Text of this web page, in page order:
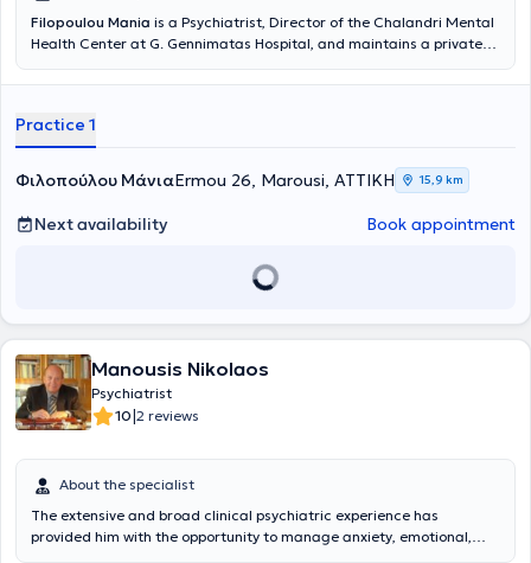
Filopoulou Mania is a Psychiatrist, Director of the Chalandri Mental
Health Center at G. Gennimatas Hospital, and maintains a private
a Psychiatrist for several years in both France and Greece, including
Unit in the Phocis region of the Social Psychiatry Society.
Additionally, she has worked as a National Health System
Psychiatrist at Konstantopouleio General Hospital (formerly Agia
Olga) and at the General Hospital of Kalamata.
Practice 1
Φιλοπούλου ΜάνιαErmou 26, Marousi, ΑΤΤΙΚΗ 15,9 km
Next availability Book appointment
Manousis Nikolaos
Psychiatrist
10|2 reviews
About the specialist
The extensive and broad clinical psychiatric experience has
provided him with the opportunity to manage anxiety, emotional,